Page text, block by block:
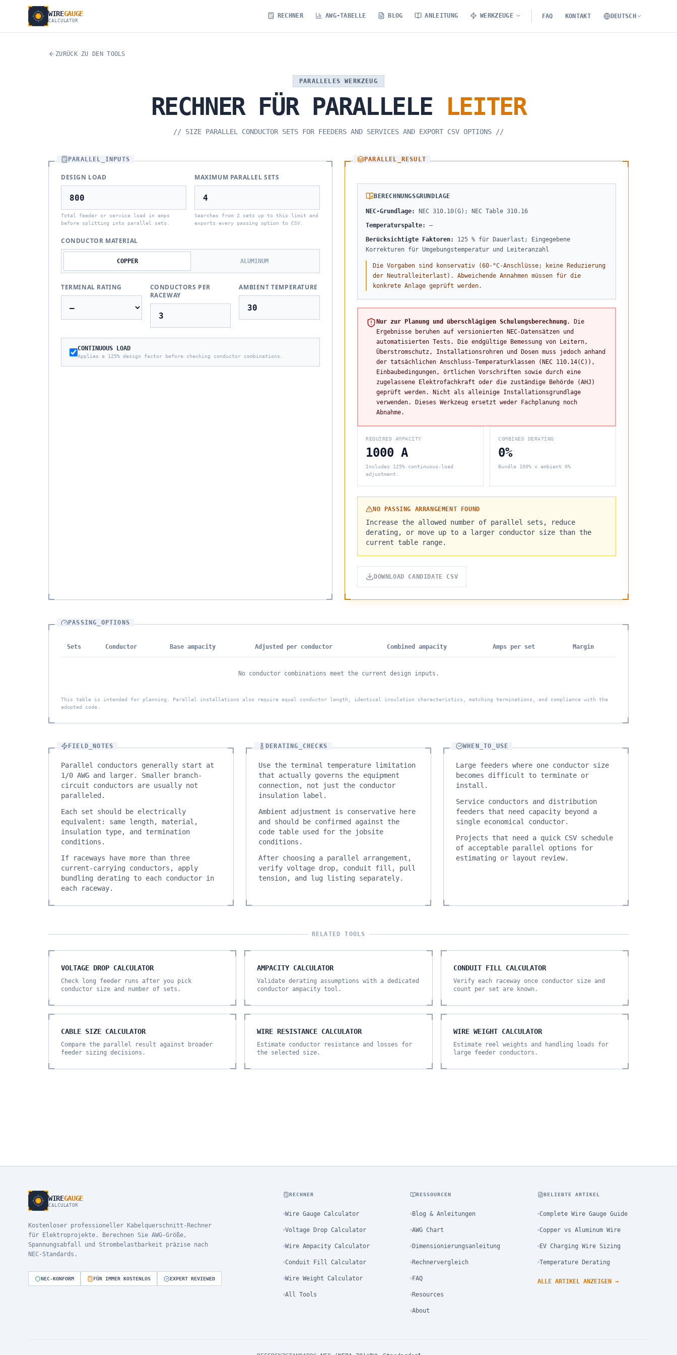
WIREGAUGE
CALCULATOR
RECHNER AWG-TABELLE BLOG ANLEITUNG WERKZEUGE FAQ KONTAKT DEUTSCH
ZURÜCK ZU DEN TOOLS
PARALLELES WERKZEUG
RECHNER FÜR PARALLELE LEITER
// SIZE PARALLEL CONDUCTOR SETS FOR FEEDERS AND SERVICES AND EXPORT CSV OPTIONS //
PARALLEL_INPUTS
DESIGN LOAD
Total feeder or service load in amps
before splitting into parallel sets.
MAXIMUM PARALLEL SETS
Searches from 2 sets up to this limit and
exports every passing option to CSV.
CONDUCTOR MATERIAL
COPPER ALUMINUM
TERMINAL RATING
CONDUCTORS PER
RACEWAY
AMBIENT TEMPERATURE
CONTINUOUS LOAD
Applies a 125% design factor before checking conductor combinations.
PARALLEL_RESULT
BERECHNUNGSGRUNDLAGE
NEC-Grundlage:
NEC 310.10(G); NEC Table 310.16
Temperaturspalte: —
Berücksichtigte Faktoren: 125 % für Dauerlast; Eingegebene
Korrekturen für Umgebungstemperatur und Leiteranzahl
Die Vorgaben sind konservativ (60-°C-Anschlüsse; keine Reduzierung
der Neutralleiterlast). Abweichende Annahmen müssen für die
konkrete Anlage geprüft werden.
Nur zur Planung und überschlägigen Schulungsberechnung.
Die
Ergebnisse beruhen auf versionierten NEC-Datensätzen und
automatisierten Tests. Die endgültige Bemessung von Leitern,
Überstromschutz, Installationsrohren und Dosen muss jedoch anhand
der tatsächlichen Anschluss-Temperaturklassen (NEC 110.14(C)),
Einbaubedingungen, örtlichen Vorschriften sowie durch eine
zugelassene Elektrofachkraft oder die zuständige Behörde (AHJ)
geprüft werden. Nicht als alleinige Installationsgrundlage
verwenden. Dieses Werkzeug ersetzt weder Fachplanung noch
Abnahme.
REQUIRED AMPACITY
1000 A
Includes 125% continuous-load
adjustment.
COMBINED DERATING
0%
Bundle 100% x ambient 0%
NO PASSING ARRANGEMENT FOUND
Increase the allowed number of parallel sets, reduce
derating, or move up to a larger conductor size than the
current table range.
DOWNLOAD CANDIDATE CSV
PASSING_OPTIONS
Sets Conductor Base ampacity Adjusted per conductor Combined ampacity Amps per set Margin
No conductor combinations meet the current design inputs.
This table is intended for planning. Parallel installations also require equal conductor length, identical insulation characteristics, matching terminations, and compliance with the
adopted code.
FIELD_NOTES
Parallel conductors generally start at
1/0 AWG and larger. Smaller branch-
circuit conductors are usually not
paralleled.
Each set should be electrically
equivalent: same length, material,
insulation type, and termination
conditions.
If raceways have more than three
current-carrying conductors, apply
bundling derating to each conductor in
each raceway.
DERATING_CHECKS
Use the terminal temperature limitation
that actually governs the equipment
connection, not just the conductor
insulation label.
Ambient adjustment is conservative here
and should be confirmed against the
code table used for the jobsite
conditions.
After choosing a parallel arrangement,
verify voltage drop, conduit fill, pull
tension, and lug listing separately.
WHEN_TO_USE
Large feeders where one conductor size
becomes difficult to terminate or
install.
Service conductors and distribution
feeders that need capacity beyond a
single economical conductor.
Projects that need a quick CSV schedule
of acceptable parallel options for
estimating or layout review.
RELATED TOOLS
VOLTAGE DROP CALCULATOR
Check long feeder runs after you pick
conductor size and number of sets.
AMPACITY CALCULATOR
Validate derating assumptions with a dedicated
conductor ampacity tool.
CONDUIT FILL CALCULATOR
Verify each raceway once conductor size and
count per set are known.
CABLE SIZE CALCULATOR
Compare the parallel result against broader
feeder sizing decisions.
WIRE RESISTANCE CALCULATOR
Estimate conductor resistance and losses for
the selected size.
WIRE WEIGHT CALCULATOR
Estimate reel weights and handling loads for
large feeder conductors.
WIREGAUGE
CALCULATOR
Kostenloser professioneller Kabelquerschnitt-Rechner
für Elektroprojekte. Berechnen Sie AWG-Größe,
Spannungsabfall und Strombelastbarkeit präzise nach
NEC-Standards.
NEC-KONFORM FÜR IMMER KOSTENLOS EXPERT REVIEWED
RECHNER
Wire Gauge Calculator
Voltage Drop Calculator
Wire Ampacity Calculator
Conduit Fill Calculator
Wire Weight Calculator
All Tools
RESSOURCEN
Blog & Anleitungen
AWG Chart
Dimensionierungsanleitung
Rechnervergleich
FAQ
Resources
About
BELIEBTE ARTIKEL
Complete Wire Gauge Guide
Copper vs Aluminum Wire
EV Charging Wire Sizing
Temperature Derating
ALLE ARTIKEL ANZEIGEN →